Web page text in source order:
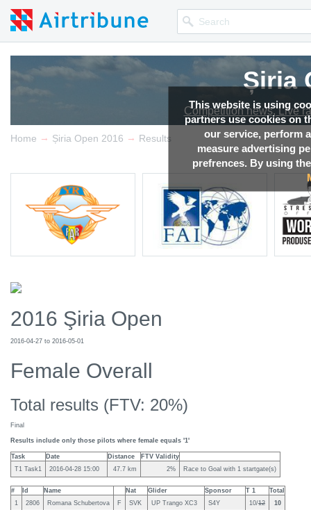
This website is using
partners use cookies on
our service, perform
measure advertising
prefrences. By using
Șiria
Competition news, Live
Home → Șiria Open 2016 → Results
2016 Şiria Open
2016-04-27 to 2016-05-01
Female Overall
Total results (FTV: 20%)
Final
Results include only those pilots where female equals '1'
Task Date Distance
FTV Validity
T1 Task1
2016-04-28 15:00 47.7 km 2% Race to Goal with 1 startgate(s)
# Id Name Nat Glider Sponsor T 1
Total
1
2806 Romana Schubertova F SVK UP Trango XC3 S4Y 10/12 10